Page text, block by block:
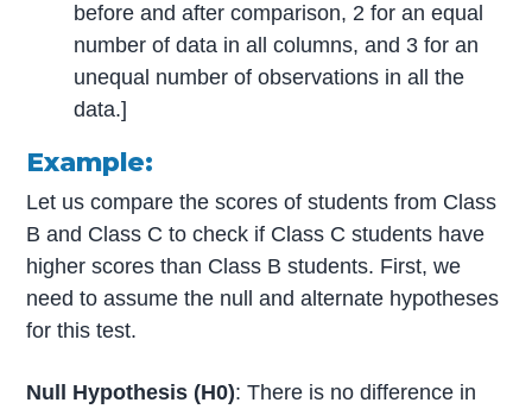
before and after comparison, 2 for an equal
number of data in all columns, and 3 for an
unequal number of observations in all the
data.]
Example:
Let us compare the scores of students from Class
B and Class C to check if Class C students have
higher scores than Class B students. First, we
need to assume the null and alternate hypotheses
for this test.
Null Hypothesis (H0): There is no difference in